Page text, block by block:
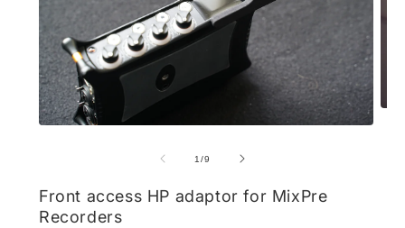
1/of
9
Front access HP adaptor for MixPre
Recorders